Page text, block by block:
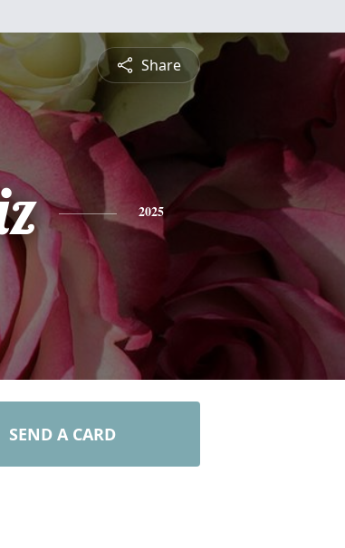
Share
2025
SEND A CARD